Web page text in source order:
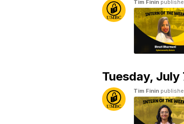
Tim Finin
Tuesday, July
Tim Finin